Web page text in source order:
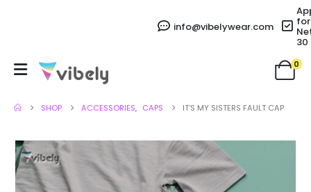
info@vibelywear.com for
30
0
SHOP ACCESSORIES, CAPS IT’S MY SISTERS FAULT CAP